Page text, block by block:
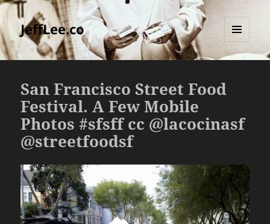
JeffLee.co
AND
San Francisco Street Food
Festival. A Few Mobile
Photos #sfsff cc @lacocinasf
@streetfoodsf